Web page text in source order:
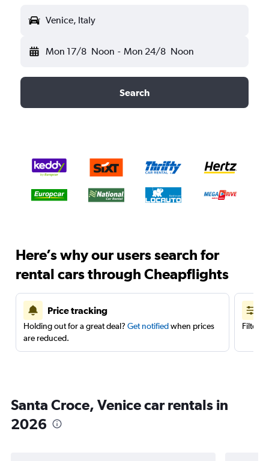
Venice, Italy
Mon 17/8 Noon - Mon 24/8 Noon
Search
Here’s why our users search for
rental cars through Cheapflights
Price tracking
Holding out for a great deal? Get notifiedwhen prices
are reduced.
Filter
Santa Croce, Venice car rentals in
2026